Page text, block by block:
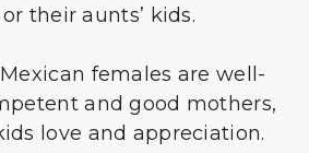
their aunts’ kids.
females are well-
and good mothers,
love and appreciation.